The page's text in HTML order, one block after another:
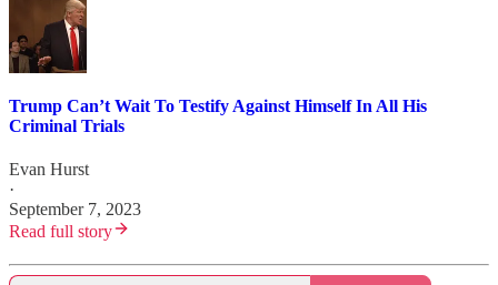
Trump Can’t Wait To Testify Against Himself In All His
Criminal Trials
Evan Hurst
·
September 7, 2023
Read full story